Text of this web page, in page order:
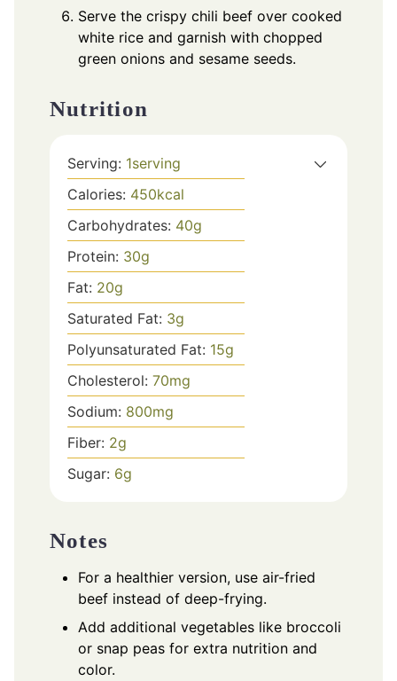
Serve the crispy chili beef over cooked
white rice and garnish with chopped
green onions and sesame seeds.
Nutrition
Serving: 1serving
Calories: 450kcal
Carbohydrates: 40g
Protein: 30g
Fat: 20g
Saturated Fat: 3g
Polyunsaturated Fat: 15g
Cholesterol: 70mg
Sodium: 800mg
Fiber: 2g
Sugar: 6g
Notes
For a healthier version, use air-fried
beef instead of deep-frying.
Add additional vegetables like broccoli
or snap peas for extra nutrition and
color.